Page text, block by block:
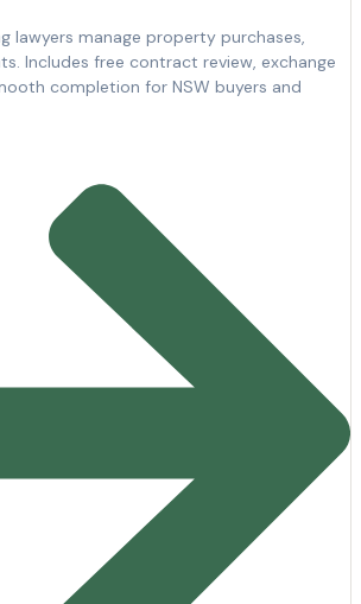
lawyers manage property purchases,
Includes free contract review, exchange
completion for NSW buyers and